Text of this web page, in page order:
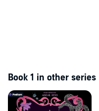
Book 1 in other series